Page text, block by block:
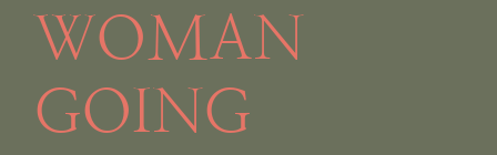
WOMAN
GOING